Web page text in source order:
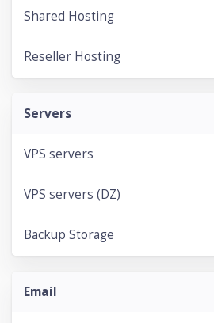
Shared Hosting
Reseller Hosting
Servers
VPS servers
VPS servers (DZ)
Backup Storage
Email